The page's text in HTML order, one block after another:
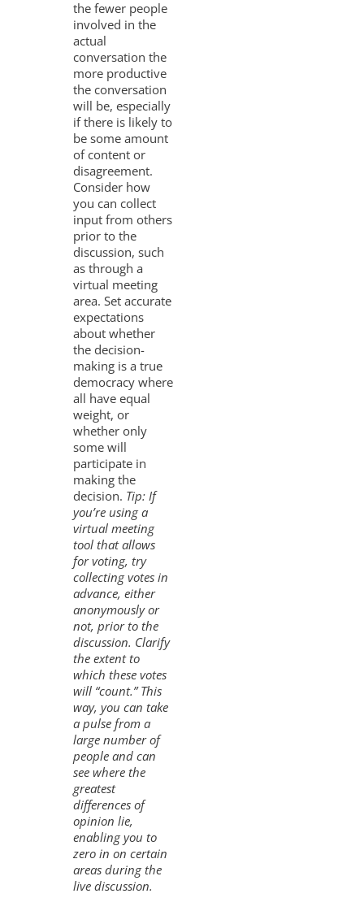
the fewer people
involved in the
actual
conversation the
more productive
the conversation
will be, especially
if there is likely to
be some amount
of content or
disagreement.
Consider how
you can collect
input from others
prior to the
discussion, such
as through a
virtual meeting
area. Set accurate
expectations
about whether
the decision-
making is a true
democracy where
all have equal
weight, or
whether only
some will
participate in
making the
decision. Tip: If
you’re using a
virtual meeting
tool that allows
for voting, try
collecting votes in
advance, either
anonymously or
not, prior to the
discussion. Clarify
the extent to
which these votes
will “count.” This
way, you can take
a pulse from a
large number of
people and can
see where the
greatest
differences of
opinion lie,
enabling you to
zero in on certain
areas during the
live discussion.